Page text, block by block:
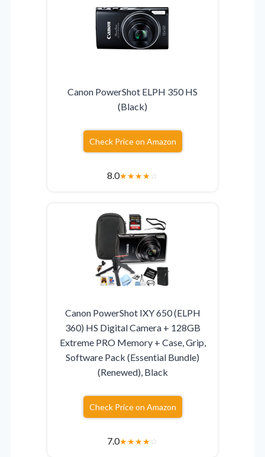
Canon PowerShot ELPH 350 HS
(Black)
Check Price on Amazon
8.0★★★★☆
Canon PowerShot IXY 650 (ELPH
360) HS Digital Camera + 128GB
Extreme PRO Memory + Case, Grip,
Software Pack (Essential Bundle)
(Renewed), Black
Check Price on Amazon
7.0★★★★☆